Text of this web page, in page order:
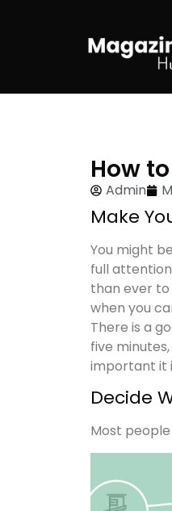
How
Admin
Make
You might
full
than ever
when you
There is a
five
important it
Decide
Most